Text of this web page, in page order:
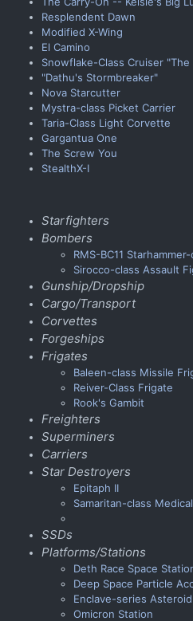
Resplendent Dawn
Modified X-Wing
El Camino
Snowflake-Class Cruiser
"Dathu's Stormbreaker"
Nova Starcutter
Mystra-class Picket Carrier
Taria-Class Light Corvette
Gargantua One
The Screw You
StealthX-I
Starfighters
Bombers
RMS-BC11
Sirocco-class Assault
Gunship/Dropship
Cargo/Transport
Corvettes
Forgeships
Frigates
Baleen-class Missile
Reiver-Class Frigate
Rook's Gambit
Freighters
Superminers
Carriers
Star Destroyers
Epitaph II
Samaritan-class
SSDs
Platforms/Stations
Deth Race Space
Deep Space Particle
Enclave-series
Omicron Station